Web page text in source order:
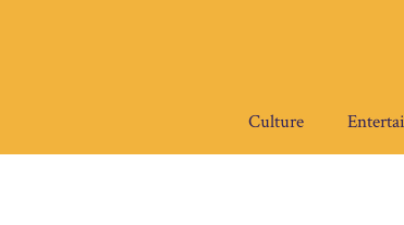
Culture